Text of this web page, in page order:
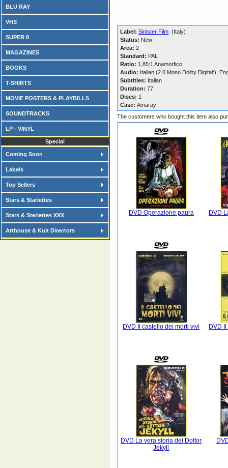
BLU RAY
VHS
SUPER 8
MAGAZINES
BOOKS
T-SHIRTS
MOVIE POSTERS & PLAYBILLS
SOUNDTRACKS
LP - VINYL
Special
Coming Soon
Labels
Top Sellers
Stars & Starlettes
Stars & Sterlettes XXX
Arthouse & Kult Directors
Label: Sinister Film (Italy)
Status: New
Area: 2
Standard: PAL
Ratio: 1,85:1 Anamorfico
Audio: Italian (2.0 Mono Dolby Digital:),
Subtitles: Italian
Duration: 77
Discs: 1
Case: Amaray
The customers who bought this item also
DVD Operazione paura DVD
DVD Il castello dei morti vivi DVD
DVD La vera storia del Dottor
Jekyll